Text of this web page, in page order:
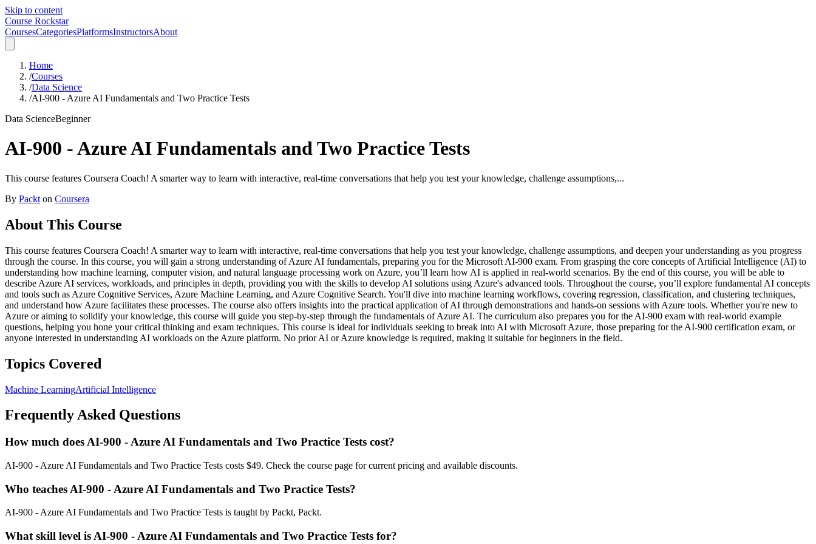
Skip to content
Course Rockstar
CoursesCategoriesPlatformsInstructorsAbout
Home
/Courses
/Data Science
/AI-900 - Azure AI Fundamentals and Two Practice Tests
Data ScienceBeginner
AI-900 - Azure AI Fundamentals and Two Practice Tests
This course features Coursera Coach! A smarter way to learn with interactive, real-time conversations that help you test your knowledge, challenge assumptions,...
By Packt on Coursera
About This Course
This course features Coursera Coach! A smarter way to learn with interactive, real-time conversations that help you test your knowledge, challenge assumptions, and deepen your understanding as you progress
through the course. In this course, you will gain a strong understanding of Azure AI fundamentals, preparing you for the Microsoft AI-900 exam. From grasping the core concepts of Artificial Intelligence (AI) to
understanding how machine learning, computer vision, and natural language processing work on Azure, you’ll learn how AI is applied in real-world scenarios. By the end of this course, you will be able to
describe Azure AI services, workloads, and principles in depth, providing you with the skills to develop AI solutions using Azure's advanced tools. Throughout the course, you’ll explore fundamental AI concepts
and tools such as Azure Cognitive Services, Azure Machine Learning, and Azure Cognitive Search. You'll dive into machine learning workflows, covering regression, classification, and clustering techniques,
and understand how Azure facilitates these processes. The course also offers insights into the practical application of AI through demonstrations and hands-on sessions with Azure tools. Whether you're new to
Azure or aiming to solidify your knowledge, this course will guide you step-by-step through the fundamentals of Azure AI. The curriculum also prepares you for the AI-900 exam with real-world example
questions, helping you hone your critical thinking and exam techniques. This course is ideal for individuals seeking to break into AI with Microsoft Azure, those preparing for the AI-900 certification exam, or
anyone interested in understanding AI workloads on the Azure platform. No prior AI or Azure knowledge is required, making it suitable for beginners in the field.
Topics Covered
Machine LearningArtificial Intelligence
Frequently Asked Questions
How much does AI-900 - Azure AI Fundamentals and Two Practice Tests cost?
AI-900 - Azure AI Fundamentals and Two Practice Tests costs $49. Check the course page for current pricing and available discounts.
Who teaches AI-900 - Azure AI Fundamentals and Two Practice Tests?
AI-900 - Azure AI Fundamentals and Two Practice Tests is taught by Packt, Packt.
What skill level is AI-900 - Azure AI Fundamentals and Two Practice Tests for?